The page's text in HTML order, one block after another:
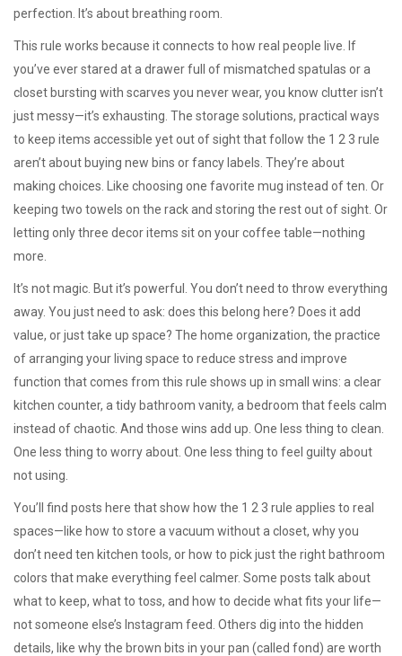
perfection. It’s about breathing room.
This rule works because it connects to how real people live. If
you’ve ever stared at a drawer full of mismatched spatulas or a
closet bursting with scarves you never wear, you know clutter isn’t
just messy—it’s exhausting. The storage solutions, practical ways
to keep items accessible yet out of sightthat follow the 1 2 3 rule
aren’t about buying new bins or fancy labels. They’re about
making choices. Like choosing one favorite mug instead of ten. Or
keeping two towels on the rack and storing the rest out of sight. Or
letting only three decor items sit on your coffee table—nothing
more.
It’s not magic. But it’s powerful. You don’t need to throw everything
away. You just need to ask: does this belong here? Does it add
value, or just take up space? The home organization, the practice
of arranging your living space to reduce stress and improve
function that comes from this rule shows up in small wins: a clear
kitchen counter, a tidy bathroom vanity, a bedroom that feels calm
instead of chaotic. And those wins add up. One less thing to clean.
One less thing to worry about. One less thing to feel guilty about
not using.
You’ll find posts here that show how the 1 2 3 rule applies to real
spaces—like how to store a vacuum without a closet, why you
don’t need ten kitchen tools, or how to pick just the right bathroom
colors that make everything feel calmer. Some posts talk about
what to keep, what to toss, and how to decide what fits your life—
not someone else’s Instagram feed. Others dig into the hidden
details, like why the brown bits in your pan (called fond) are worth